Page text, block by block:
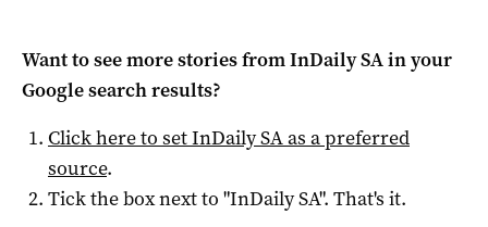
Want to see more stories fromInDaily SAin your
Google search results?
Click here to setInDaily SAas a preferred
source.
Tick the box next to "InDaily SA". That's it.